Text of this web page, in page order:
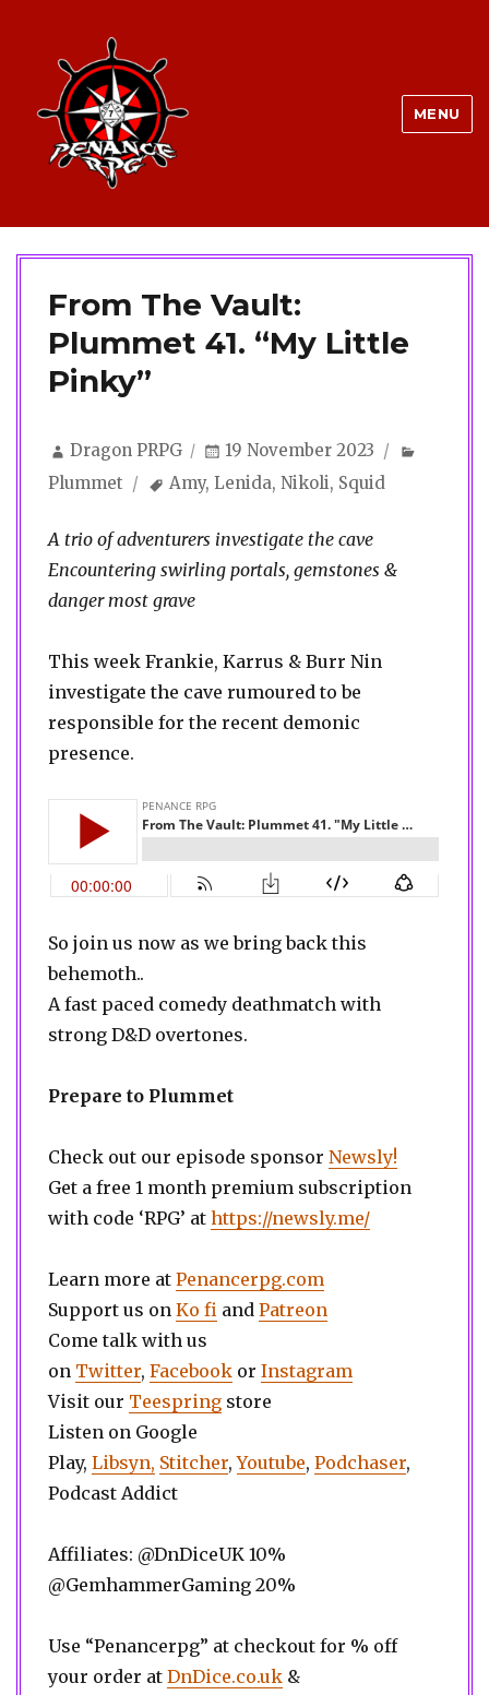
MENU
From The Vault:
Plummet 41. “My Little
Pinky”
Author
Dragon PRPG
Posted
19 November 2023
Plummet
Tags
Amy,Lenida,Nikoli, Squid
A trio of adventurers investigate the cave
Encountering swirling portals, gemstones &
danger most grave
This week Frankie, Karrus & Burr Nin
investigate the cave rumoured to be
responsible for the recent demonic
presence.
So join us now as we bring back this
behemoth..
A fast paced comedy deathmatch with
strong D&D overtones.
Prepare to Plummet
Check out our episode sponsor Newsly!
Get a free 1 month premium subscription
with code ‘RPG’ at https://newsly.me/
Learn more at Penancerpg.com
Support us on Ko fi and Patreon
Come talk with us
on Twitter, Facebook or Instagram
Visit our Teespring store
Listen on Google
Play, Libsyn, Stitcher,Youtube, Podchaser,
Podcast Addict
Affiliates: @DnDiceUK 10%
@GemhammerGaming 20%
Use “Penancerpg” at checkout for % off
your order at DnDice.co.uk &